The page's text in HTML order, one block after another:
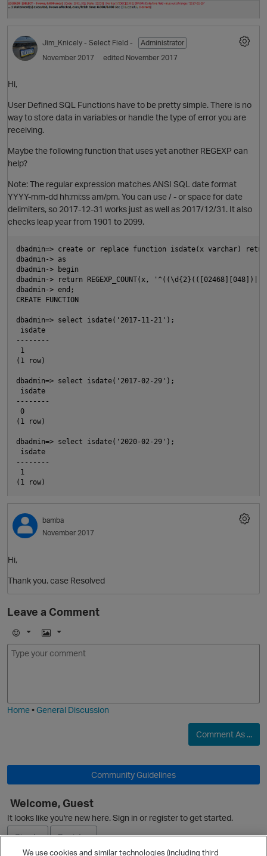
i
i
p
Jim_Knicely - Select Field -
Administrator
November 2017
edited November 2017
Hi,
User Defined SQL Functions have to be pretty simple. There is no
way to store data in variables or handle the type of error you are
receiving.
Maybe the following function that uses yet another REGEXP can
help?
Note: The regular expression matches ANSI SQL date format
YYYY-mm-dd hh:mi:ss am/pm. You can use / - or space for date
delimiters, so 2017-12-31 works just as well as 2017/12/31. It also
checks leap year from 1901 to 2099.
dbadmin=> create or replace function isdate(x varchar)
dbadmin-> as
dbadmin-> begin
dbadmin-> return REGEXP_COUNT(x,
dbadmin-> end;
CREATE FUNCTION
dbadmin=> select isdate('2017-11-21');
isdate
--------
1
(1 row)
dbadmin=> select isdate('2017-02-29');
isdate
--------
0
(1 row)
dbadmin=> select isdate('2020-02-29');
isdate
--------
1
bamba
November 2017
Hi,
Thank you. case Resolved
Leave a Comment
E
m
I
m
Home•General Discussion
Comment As ...
Community Guidelines
Welcome, Guest
It looks like you're new here. Sign in or register to get started.
Sign In
Register
We use cookies and similar technologies (including third